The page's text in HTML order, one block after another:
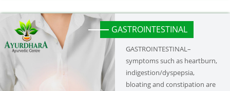
GASTROINTESTINAL
GASTROINTESTINAL–
symptoms such as heartburn,
indigestion/dyspepsia,
bloating and constipation are